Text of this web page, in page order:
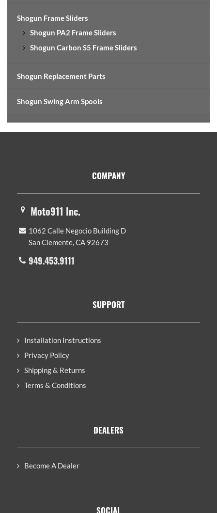
Shogun Frame Sliders
Shogun PA2 Frame Sliders
Shogun Carbon S5 Frame Sliders
Shogun Replacement Parts
Shogun Swing Arm Spools
COMPANY
Moto911 Inc.
1062 Calle Negocio Building D
San Clemente, CA 92673
949.453.9111
SUPPORT
Installation Instructions
Privacy Policy
Shipping & Returns
Terms & Conditions
DEALERS
Become A Dealer
SOCIAL